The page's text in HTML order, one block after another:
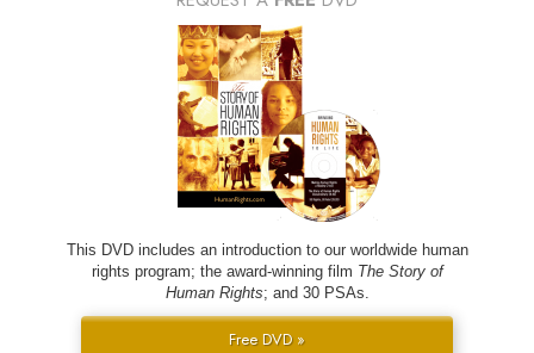
This DVD includes an introduction to our worldwide human
rights program; the award-winning film The Story of
Human Rights; and 30 PSAs.
Free DVD »